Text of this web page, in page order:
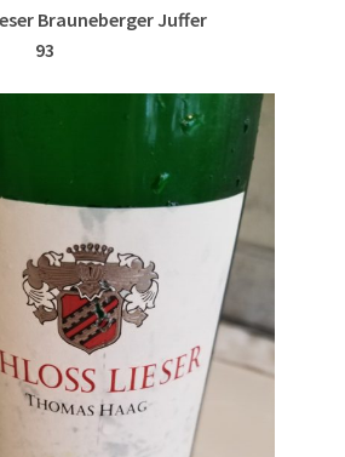
Brauneberger Juffer
93